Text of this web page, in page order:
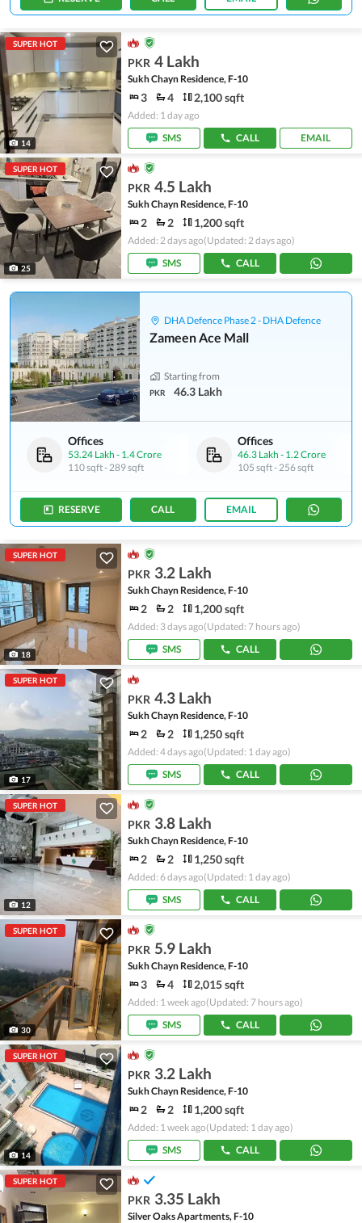
SUPER HOT
14
PKR 4 Lakh
Sukh Chayn Residence, F-10
3 4 2,100 sqft
Added: 1 day ago
SMS
CALL EMAIL
SUPER HOT
25
PKR 4.5 Lakh
Sukh Chayn Residence, F-10
2 2 1,200 sqft
Added: 2 days ago(Updated: 2 days ago)
SMS
CALL
DHA Defence Phase 2 - DHA Defence
Zameen Ace Mall
Starting from
PKR 46.3 Lakh
Offices
53.24 Lakh - 1.4 Crore
110 sqft-289 sqft
Offices
46.3 Lakh - 1.2 Crore
105 sqft-256 sqft
RESERVE CALL EMAIL
SUPER HOT
18
PKR 3.2 Lakh
Sukh Chayn Residence, F-10
2 2 1,200 sqft
Added: 3 days ago(Updated: 7 hours ago)
SMS
CALL
SUPER HOT
17
PKR 4.3 Lakh
Sukh Chayn Residence, F-10
2 2 1,250 sqft
Added: 4 days ago(Updated: 1 day ago)
SMS
CALL
SUPER HOT
12
PKR 3.8 Lakh
Sukh Chayn Residence, F-10
2 2 1,250 sqft
Added: 6 days ago(Updated: 1 day ago)
SMS
CALL
SUPER HOT
30
PKR 5.9 Lakh
Sukh Chayn Residence, F-10
3 4 2,015 sqft
Added: 1 week ago(Updated: 7 hours ago)
SMS
CALL
SUPER HOT
14
PKR 3.2 Lakh
Sukh Chayn Residence, F-10
2 2 1,200 sqft
Added: 1 week ago(Updated: 1 day ago)
SMS
CALL
SUPER HOT
PKR 3.35 Lakh
Silver Oaks Apartments, F-10